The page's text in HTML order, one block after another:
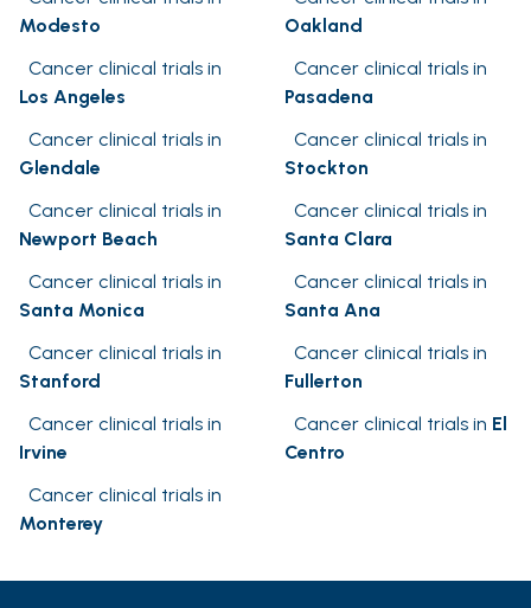
Modesto
Oakland
Cancer clinical trials in
Los Angeles
Cancer clinical trials in
Pasadena
Cancer clinical trials in
Glendale
Cancer clinical trials in
Stockton
Cancer clinical trials in
Newport Beach
Cancer clinical trials in
Santa Clara
Cancer clinical trials in
Santa Monica
Cancer clinical trials in
Santa Ana
Cancer clinical trials in
Stanford
Cancer clinical trials in
Fullerton
Cancer clinical trials in
Irvine
Cancer clinical trials in El
Centro
Cancer clinical trials in
Monterey